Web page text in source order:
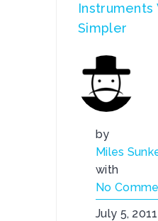
Instruments
Simpler
by
Miles
with
No
July 5, 2011